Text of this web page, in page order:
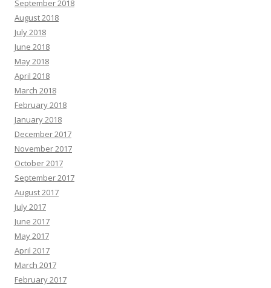
September 2018
August 2018
July 2018
June 2018
May 2018
April 2018
March 2018
February 2018
January 2018
December 2017
November 2017
October 2017
September 2017
August 2017
July 2017
June 2017
May 2017
April 2017
March 2017
February 2017